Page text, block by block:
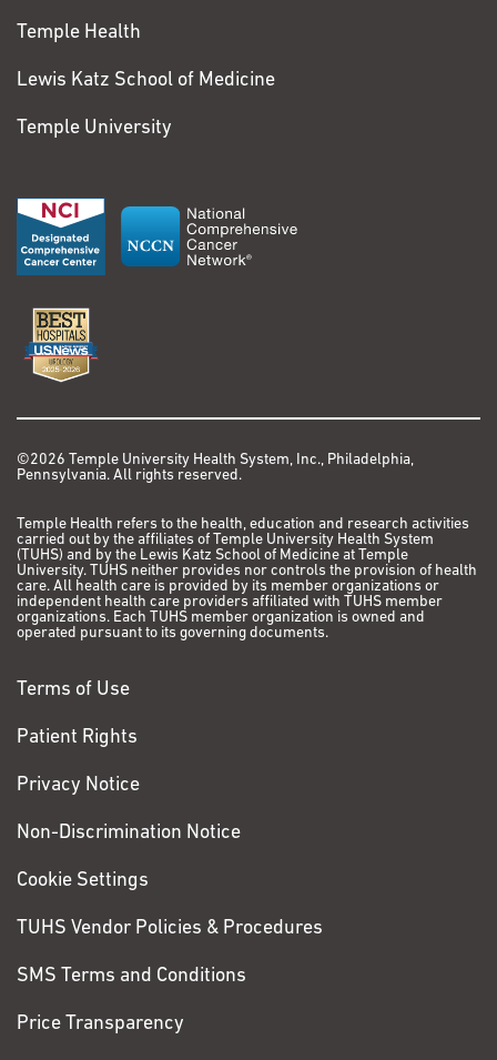
Temple Health
Lewis Katz School of Medicine
Temple University
©2026 Temple University Health System, Inc., Philadelphia,
Pennsylvania. All rights reserved.
Temple Health refers to the health, education and research activities
carried out by the affiliates of Temple University Health System
(TUHS) and by the Lewis Katz School of Medicine at Temple
University. TUHS neither provides nor controls the provision of health
care. All health care is provided by its member organizations or
independent health care providers affiliated with TUHS member
organizations. Each TUHS member organization is owned and
operated pursuant to its governing documents.
Terms of Use
Patient Rights
Privacy Notice
Non-Discrimination Notice
Cookie Settings
TUHS Vendor Policies & Procedures
SMS Terms and Conditions
Price Transparency